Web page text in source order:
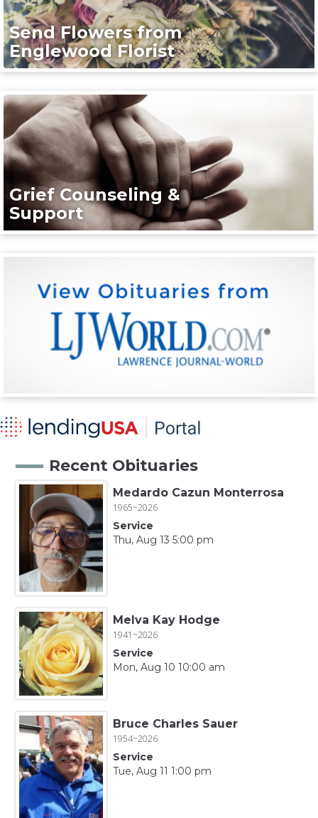
Send Flowers from
Englewood Florist
Grief Counseling &
Support
Recent Obituaries
Medardo Cazun Monterrosa
1965~2026
Service
Thu, Aug 13 5:00 pm
Melva Kay Hodge
1941~2026
Service
Mon, Aug 10 10:00 am
Bruce Charles Sauer
1954~2026
Service
Tue, Aug 11 1:00 pm